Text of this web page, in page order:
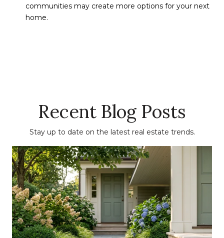
communities may create more options for your next
home.
Recent Blog Posts
Stay up to date on the latest real estate trends.